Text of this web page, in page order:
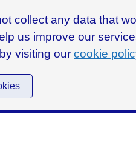
collect any data that
us improve our
visiting our cookie